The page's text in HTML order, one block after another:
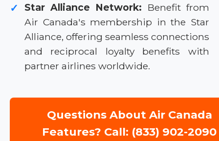
✓ Star Alliance Network: Benefit from
Air Canada's membership in the Star
Alliance, offering seamless connections
and reciprocal loyalty benefits with
partner airlines worldwide.
Questions About Air Canada
Features? Call: (833) 902-2090